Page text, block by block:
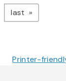
last page
Printer-